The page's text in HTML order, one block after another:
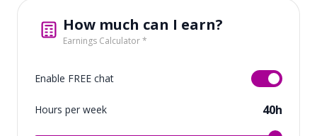
How much can I earn?
Earnings Calculator *
Enable FREE chat
Hours per week 40h